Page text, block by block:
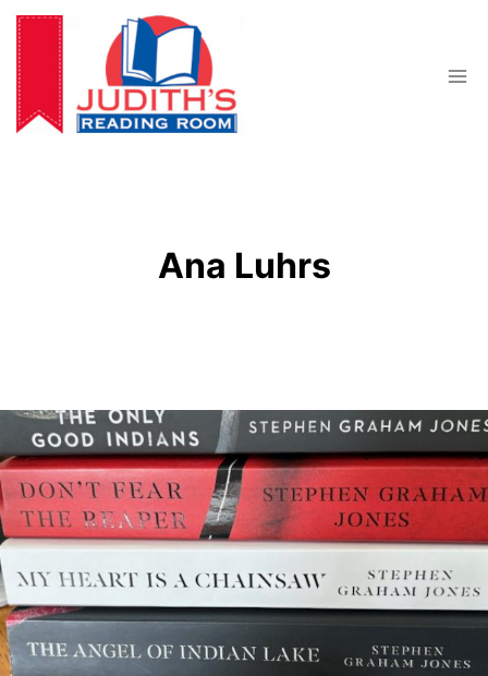
Skip
content
Ana Luhrs